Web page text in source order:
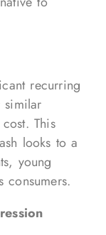
recurring
similar
This
looks to a
young
consumers.